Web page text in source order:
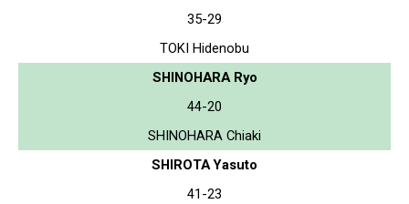
35-29
TOKI Hidenobu
SHINOHARA Ryo
44-20
SHINOHARA Chiaki
SHIROTA Yasuto
41-23